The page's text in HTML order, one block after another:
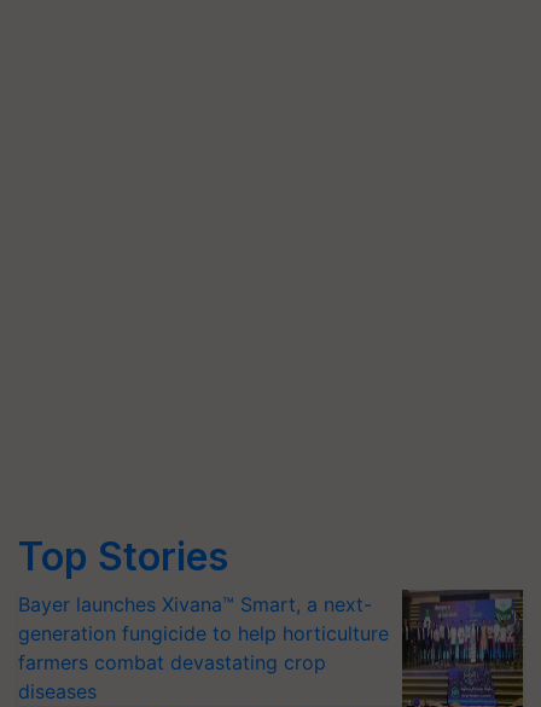
Top Stories
Bayer launches Xivana™ Smart, a next-
generation fungicide to help horticulture
farmers combat devastating crop
diseases